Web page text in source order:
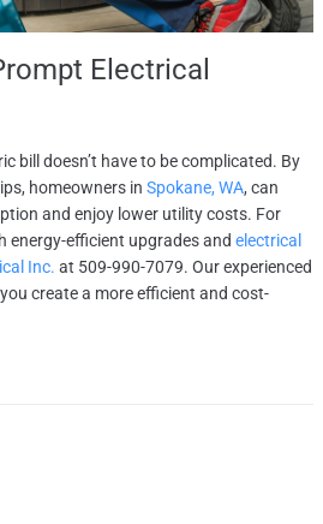
Electrical
bill doesn’t have to be complicated. By
homeowners in Spokane, WA, can
and enjoy lower utility costs. For
energy-efficient upgrades and electrical
Inc. at 509-990-7079. Our experienced
create a more efficient and cost-